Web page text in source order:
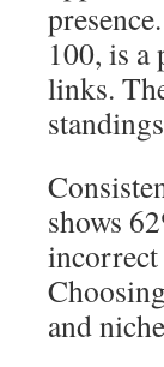
100, is
links.
shows
and